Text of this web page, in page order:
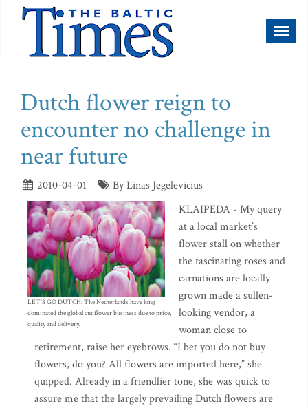
Dutch flower reign to
encounter no challenge in
near future
2010-04-01 By Linas Jegelevicius
LET’S GO DUTCH: The Netherlands have long
dominated the global cut flower business due to price,
quality and delivery.
KLAIPEDA - My query
at a local market’s
flower stall on whether
the fascinating roses and
carnations are locally
grown made a sullen-
looking vendor, a
woman close to
retirement, raise her eyebrows. “I bet you do not buy
flowers, do you? All flowers are imported here,” she
quipped. Already in a friendlier tone, she was quick to
assure me that the largely prevailing Dutch flowers are